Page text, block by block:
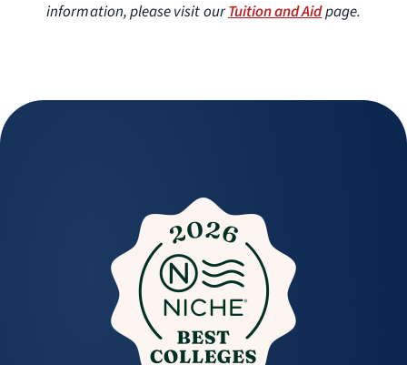
information, please visit ourTuition and Aidpage.